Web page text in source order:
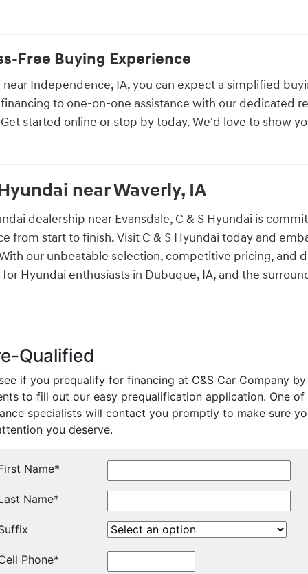
Free Buying Experience
near Independence, IA, you can expect a simplified
to one-on-one assistance with our dedicated
started online or stop by today. We'd love to show
near Waverly, IA
dealership near Evansdale, C & S Hyundai is
from start to finish. Visit C & S Hyundai today and
our unbeatable selection, competitive pricing, and
Hyundai enthusiasts in Dubuque, IA, and the